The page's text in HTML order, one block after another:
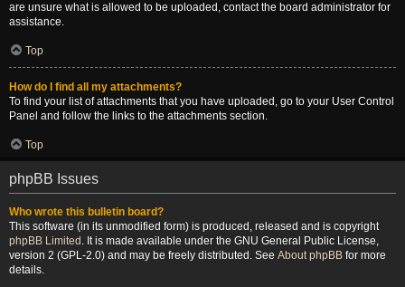
are unsure what is allowed to be uploaded, contact the board administrator for
assistance.
Top
How do I find all my attachments?
To find your list of attachments that you have uploaded, go to your User Control
Panel and follow the links to the attachments section.
Top
phpBB Issues
Who wrote this bulletin board?
This software (in its unmodified form) is produced, released and is copyright
phpBB Limited . It is made available under the GNU General Public License,
version 2 (GPL-2.0) and may be freely distributed. See About phpBB for more
details.